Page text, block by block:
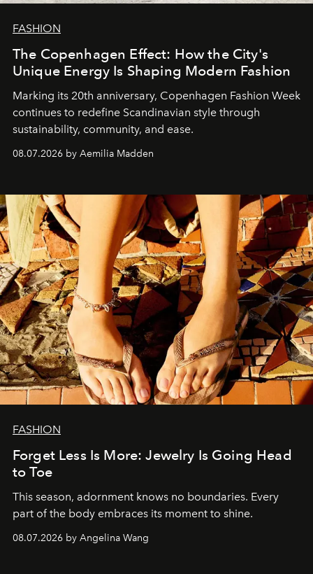
FASHION
The Copenhagen Effect: How the City's
Unique Energy Is Shaping Modern Fashion
Marking its 20th anniversary, Copenhagen Fashion Week
continues to redefine Scandinavian style through
sustainability, community, and ease.
08.07.2026 by Aemilia Madden
FASHION
Forget Less Is More: Jewelry Is Going Head
to Toe
This season, adornment knows no boundaries. Every
part of the body embraces its moment to shine.
08.07.2026 by Angelina Wang